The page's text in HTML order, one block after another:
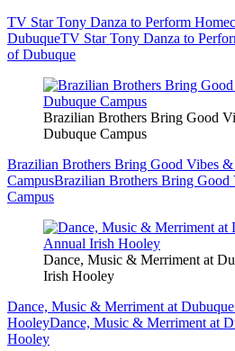
TV Star Tony Danza to Perform
DubuqueTV Star Tony Danza to
of Dubuque
Brazilian Brothers Bring Good
Dubuque Campus
Brazilian Brothers Bring Good Vibes
CampusBrazilian Brothers Bring
Campus
Dance, Music & Merriment at
Irish Hooley
Dance, Music & Merriment at
HooleyDance, Music & Merriment at
Hooley